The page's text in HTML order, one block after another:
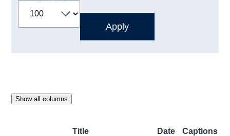
Show all columns
Title Date
Captions